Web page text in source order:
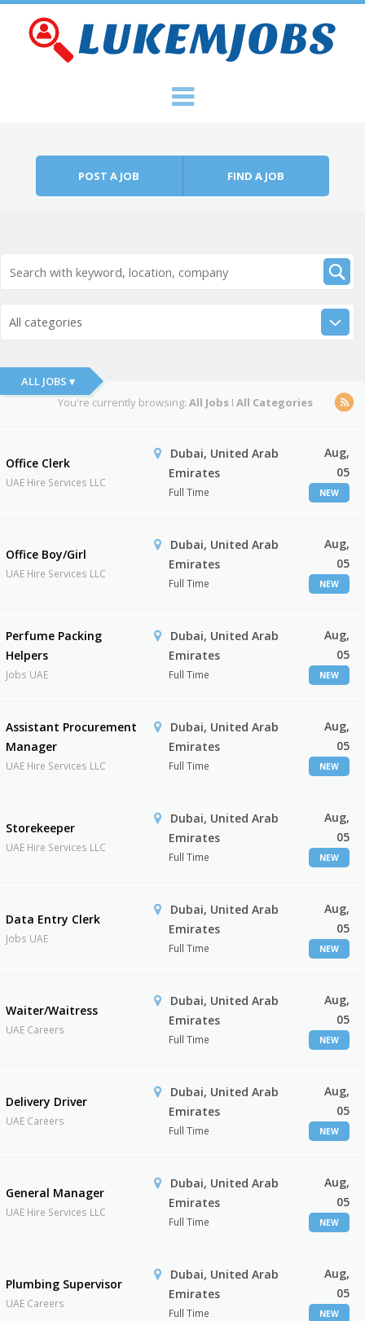
POST A JOB FIND A JOB
All categories
ALL JOBS ▾
You're currently browsing: All JobsI All Categories
Office Clerk
UAE Hire Services LLC
Dubai, United Arab
Emirates
Full Time
Aug,
05
NEW
Office Boy/Girl
UAE Hire Services LLC
Dubai, United Arab
Emirates
Full Time
Aug,
05
NEW
Perfume Packing
Helpers
Jobs UAE
Dubai, United Arab
Emirates
Full Time
Aug,
05
NEW
Assistant Procurement
Manager
UAE Hire Services LLC
Dubai, United Arab
Emirates
Full Time
Aug,
05
NEW
Storekeeper
UAE Hire Services LLC
Dubai, United Arab
Emirates
Full Time
Aug,
05
NEW
Data Entry Clerk
Jobs UAE
Dubai, United Arab
Emirates
Full Time
Aug,
05
NEW
Waiter/Waitress
UAE Careers
Dubai, United Arab
Emirates
Full Time
Aug,
05
NEW
Delivery Driver
UAE Careers
Dubai, United Arab
Emirates
Full Time
Aug,
05
NEW
General Manager
UAE Hire Services LLC
Dubai, United Arab
Emirates
Full Time
Aug,
05
NEW
Plumbing Supervisor
UAE Careers
Dubai, United Arab
Emirates
Full Time
Aug,
05
NEW